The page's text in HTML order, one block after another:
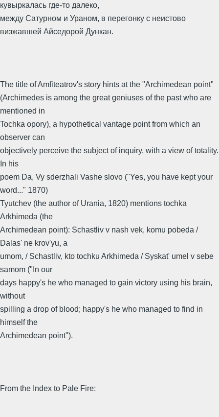
кувыркалась где-то далеко,
между Сатурном и Ураном, в перегонку с неистово
визжавшей Айседорой Дункан.
The title of Amfiteatrov's story hints at the "Archimedean point"
(Archimedes is among the great geniuses of the past who are
mentioned in
Tochka opory), a hypothetical vantage point from which an
observer can
objectively perceive the subject of inquiry, with a view of totality.
In his
poem Da, Vy sderzhali Vashe slovo ("Yes, you have kept your
word..." 1870)
Tyutchev (the author of Urania, 1820) mentions tochka
Arkhimeda (the
Archimedean point): Schastliv v nash vek, komu pobeda /
Dalas' ne krov'yu, a
umom, / Schastliv, kto tochku Arkhimeda / Syskat' umel v sebe
samom ("In our
days happy's he who managed to gain victory using his brain,
without
spilling a drop of blood; happy's he who managed to find in
himself the
Archimedean point").
From the Index to Pale Fire: